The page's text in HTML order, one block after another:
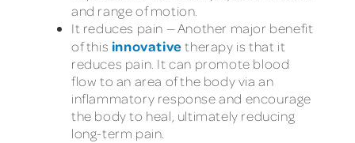
and range of motion.
It reduces pain — Another major benefit
of this innovativetherapy is that it
reduces pain. It can promote blood
flow to an area of the body via an
inflammatory response and encourage
the body to heal, ultimately reducing
long-term pain.